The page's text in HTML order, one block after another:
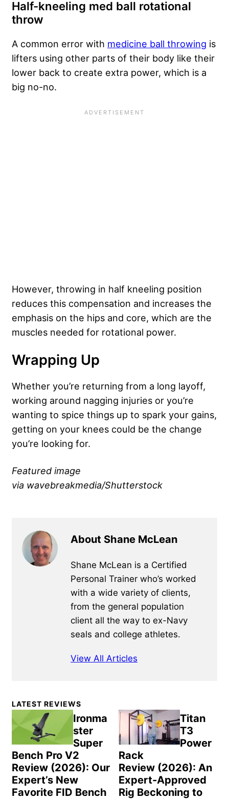
Half-kneeling med ball rotational
throw
A common error with medicine ball throwing is
lifters using other parts of their body like their
lower back to create extra power, which is a
big no-no.
However, throwing in half kneeling position
reduces this compensation and increases the
emphasis on the hips and core, which are the
muscles needed for rotational power.
Wrapping Up
Whether you’re returning from a long layoff,
working around nagging injuries or you’re
wanting to spice things up to spark your gains,
getting on your knees could be the change
you’re looking for.
Featured image
via wavebreakmedia/Shutterstock
About Shane McLean
Shane McLean is a Certified
Personal Trainer who’s worked
with a wide variety of clients,
from the general population
client all the way to ex-Navy
seals and college athletes.
View All Articles
Primary
Sidebar
LATEST REVIEWS
Ironma
ster
Super
Bench Pro V2
Review (2026): Our
Expert’s New
Favorite FID Bench
Titan
T3
Power
Rack
Review (2026): An
Expert-Approved
Rig Beckoning to